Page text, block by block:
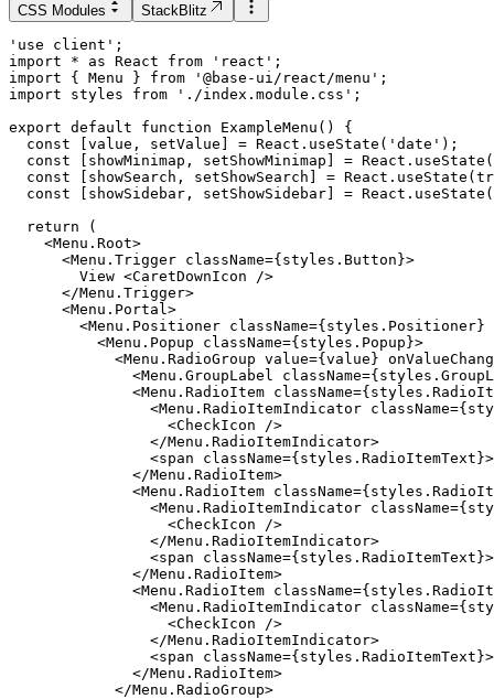
CSS Modules
StackBlitz
'use client';
import * as React from 'react';
import { Menu } from '@base-ui/react/menu';
import styles from './index.module.css';
  const [value, setValue] = React.useState('date');
const [showMinimap, setShowMinimap] =
const [showSearch, setShowSearch] =
const [showSidebar, setShowSidebar] =
  return (
    <Menu.Root>
      <Menu.Trigger className={styles.Button}>
        View <CaretDownIcon />
      </Menu.Trigger>
      <Menu.Portal>
<Menu.Positioner className={styles.Positioner}
          <Menu.Popup className={styles.Popup}>
<Menu.RadioGroup value={value}
<Menu.GroupLabel
<Menu.RadioItem
<Menu.RadioItemIndicator
                  <CheckIcon />
                </Menu.RadioItemIndicator>
<span
              </Menu.RadioItem>
<Menu.RadioItem
<Menu.RadioItemIndicator
                  <CheckIcon />
                </Menu.RadioItemIndicator>
<span
              </Menu.RadioItem>
<Menu.RadioItem
<Menu.RadioItemIndicator
                  <CheckIcon />
                </Menu.RadioItemIndicator>
<span
              </Menu.RadioItem>
            </Menu.RadioGroup>